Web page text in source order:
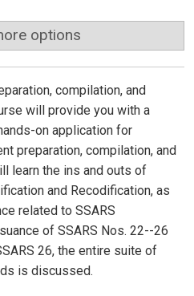
options
compilation, and
will provide you with a
on application for
preparation, compilation, and
learn the ins and outs of
and Recodification, as
related to SSARS
of SSARS Nos. 22--26
26, the entire suite of
is discussed.